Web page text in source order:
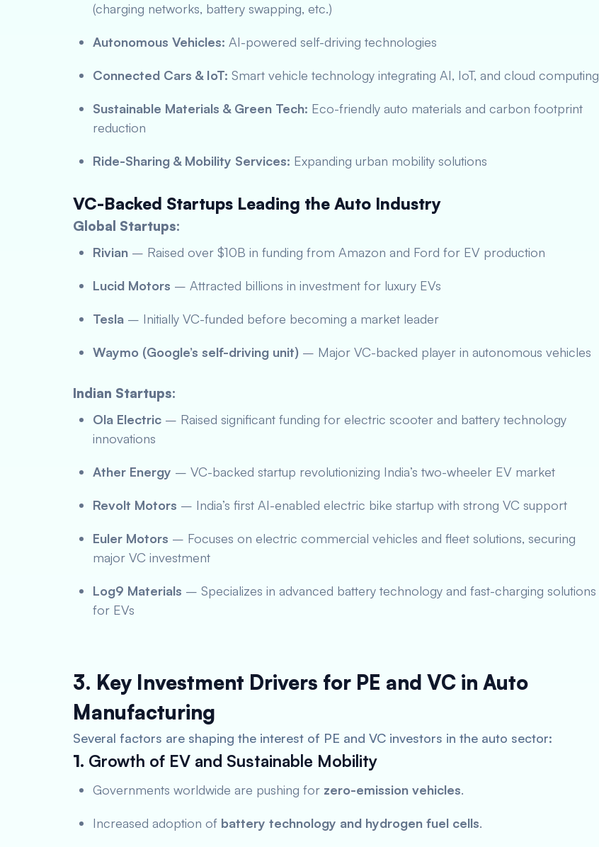
(charging networks, battery swapping, etc.)
Autonomous Vehicles: AI-powered self-driving technologies
Connected Cars & IoT: Smart vehicle technology integrating AI, IoT, and cloud computing
Sustainable Materials & Green Tech: Eco-friendly auto materials and carbon footprint
reduction
Ride-Sharing & Mobility Services: Expanding urban mobility solutions
VC-Backed Startups Leading the Auto Industry
Global Startups:
Rivian – Raised over $10B in funding from Amazon and Ford for EV production
Lucid Motors – Attracted billions in investment for luxury EVs
Tesla – Initially VC-funded before becoming a market leader
Waymo (Google’s self-driving unit) – Major VC-backed player in autonomous vehicles
Indian Startups:
Ola Electric – Raised significant funding for electric scooter and battery technology
innovations
Ather Energy – VC-backed startup revolutionizing India’s two-wheeler EV market
Revolt Motors – India’s first AI-enabled electric bike startup with strong VC support
Euler Motors – Focuses on electric commercial vehicles and fleet solutions, securing
major VC investment
Log9 Materials – Specializes in advanced battery technology and fast-charging solutions
for EVs
3. Key Investment Drivers for PE and VC in Auto
Manufacturing
Several factors are shaping the interest of PE and VC investors in the auto sector:
1. Growth of EV and Sustainable Mobility
Governments worldwide are pushing for zero-emission vehicles.
Increased adoption of battery technology and hydrogen fuel cells.